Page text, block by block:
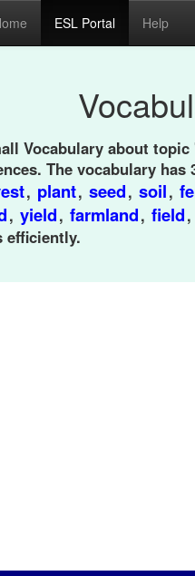
ESL Portal Help
Vocabulary about
The vocabulary
, plant, seed, soil,
, yield, farmland, field,
efficiently.